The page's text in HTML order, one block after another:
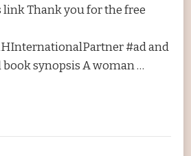
link Thank you for the free
#ad and
synopsis A woman …